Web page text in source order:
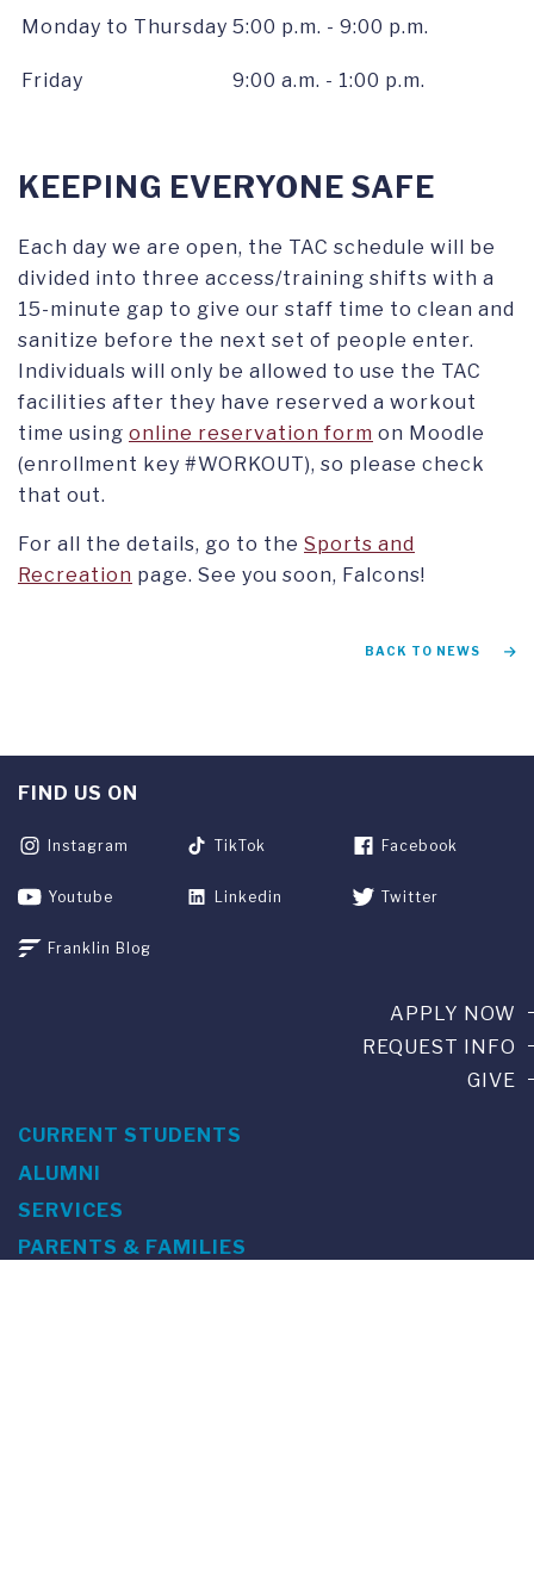
Monday to Thursday 5:00 p.m. - 9:00 p.m.
Friday 9:00 a.m. - 1:00 p.m.
KEEPING EVERYONE SAFE
Each day we are open, the TAC schedule will be
divided into three access/training shifts with a
15-minute gap to give our staff time to clean and
sanitize before the next set of people enter.
Individuals will only be allowed to use the TAC
facilities after they have reserved a workout
time using online reservation form on Moodle
(enrollment key #WORKOUT), so please check
that out.
For all the details, go to the Sports and
Recreation page. See you soon, Falcons!
BACK TO NEWS
FIND US ON
Instagram TikTok Facebook
Youtube Linkedin Twitter
Franklin Blog
APPLY NOW
REQUEST INFO
GIVE
CURRENT STUDENTS
ALUMNI
SERVICES
PARENTS & FAMILIES